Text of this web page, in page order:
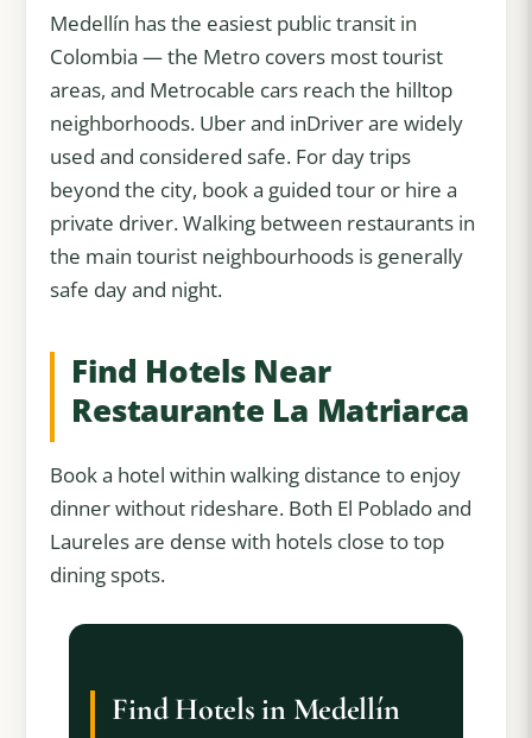
Medellín has the easiest public transit in
Colombia — the Metro covers most tourist
areas, and Metrocable cars reach the hilltop
neighborhoods. Uber and inDriver are widely
used and considered safe. For day trips
beyond the city, book a guided tour or hire a
private driver. Walking between restaurants in
the main tourist neighbourhoods is generally
safe day and night.
Find Hotels Near
Restaurante La Matriarca
Book a hotel within walking distance to enjoy
dinner without rideshare. Both El Poblado and
Laureles are dense with hotels close to top
dining spots.
Find Hotels in Medellín